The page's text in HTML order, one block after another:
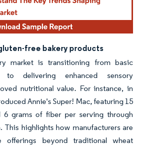
free bakery products
market is transitioning from basic
to delivering enhanced sensory
nutritional value. For instance, in
Annie's Super! Mac, featuring 15
grams of fiber per serving through
This highlights how manufacturers are
offerings beyond traditional wheat